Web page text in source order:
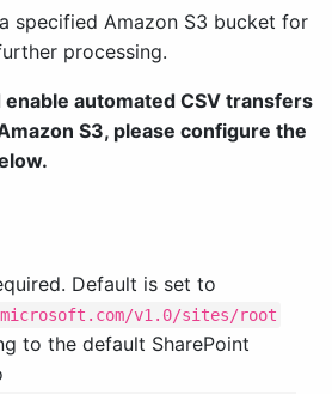
specified Amazon S3 bucket for
processing.
automated CSV transfers
S3, please configure the
Default is set to
v1.0/sites/root
to the default SharePoint